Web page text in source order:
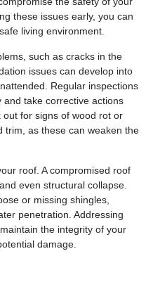
these issues early, you can
living environment.
such as cracks in the
issues can develop into
Regular inspections
take corrective actions
out for signs of wood rot or
trim, as these can weaken the
roof. A compromised roof
even structural collapse.
or missing shingles,
penetration. Addressing
the integrity of your
damage.